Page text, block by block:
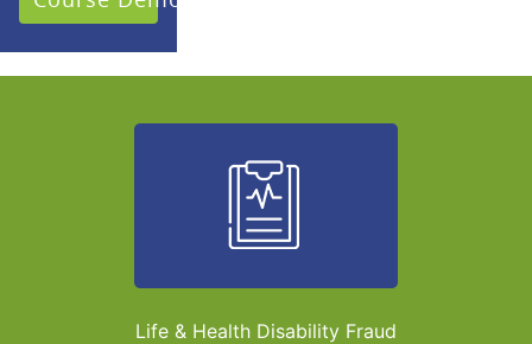
Life & Health Disability Fraud